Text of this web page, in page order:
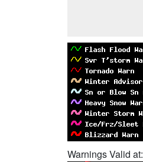
Warnings Valid at: